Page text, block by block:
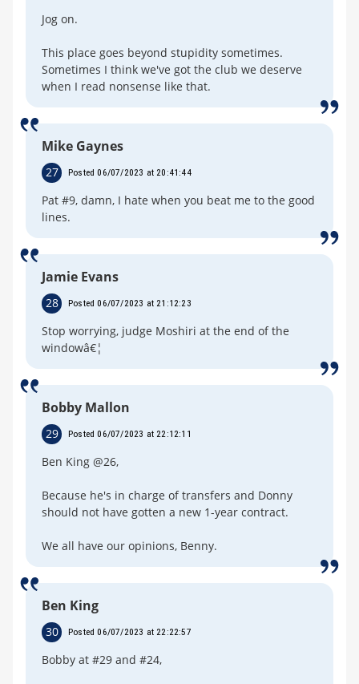
Jog on.
This place goes beyond stupidity sometimes.
Sometimes I think we've got the club we deserve
when I read nonsense like that.
Mike Gaynes
27 Posted 06/07/2023 at 20:41:44
Pat #9, damn, I hate when you beat me to the good
lines.
Jamie Evans
28 Posted 06/07/2023 at 21:12:23
Stop worrying, judge Moshiri at the end of the
windowâ€¦
Bobby Mallon
29 Posted 06/07/2023 at 22:12:11
Ben King @26,
Because he's in charge of transfers and Donny
should not have gotten a new 1-year contract.
We all have our opinions, Benny.
Ben King
30 Posted 06/07/2023 at 22:22:57
Bobby at #29 and #24,